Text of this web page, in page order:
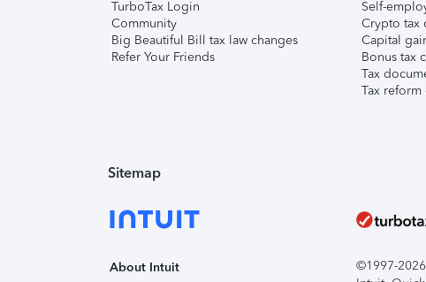
TurboTax Login
Community
Big Beautiful Bill tax law changes
Refer Your Friends
Self-
Crypto tax
Capital
Bonus tax
Tax
Tax
Sitemap
About Intuit
©1997-